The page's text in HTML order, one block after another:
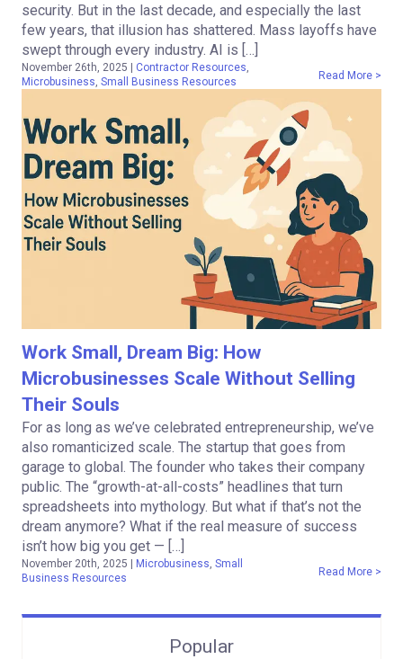
security. But in the last decade, and especially the last
few years, that illusion has shattered. Mass layoffs have
swept through every industry. AI is […]
November 26th, 2025 Contractor Resources,
Microbusiness, Small Business Resources Read More >
Work Small, Dream Big: How
Microbusinesses Scale Without Selling
Their Souls
For as long as we’ve celebrated entrepreneurship, we’ve
also romanticized scale. The startup that goes from
garage to global. The founder who takes their company
public. The “growth-at-all-costs” headlines that turn
spreadsheets into mythology. But what if that’s not the
dream anymore? What if the real measure of success
isn’t how big you get — […]
November 20th, 2025 | Microbusiness, Small
Business Resources
Read More >
Popular